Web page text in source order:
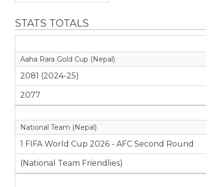
STATS TOTALS
Aaha Rara Gold Cup (Nepal)
2081 (2024-25)
2077
National Team (Nepal)
1 FIFA World Cup 2026 - AFC Second Round
(National Team Friendlies)